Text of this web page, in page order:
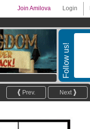
Login
Join Amilova
Follow us!
Next
Prev.